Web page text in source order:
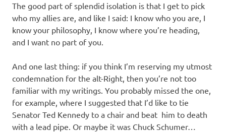
The good part of splendid isolation is that I get to pick
who my allies are, and like I said: I know who you are, I
know your philosophy, I know where you’re heading,
and I want no part of you.
And one last thing: if you think I’m reserving my utmost
condemnation for the alt-Right, then you’re not too
familiar with my writings. You probably missed the one,
for example, where I suggested that I’d like to tie
Senator Ted Kennedy to a chair and beat him to death
with a lead pipe. Or maybe it was Chuck Schumer…